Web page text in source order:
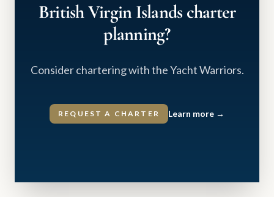
British Virgin Islands charter
planning?
Consider chartering with the Yacht Warriors.
REQUEST A CHARTER Learn more →